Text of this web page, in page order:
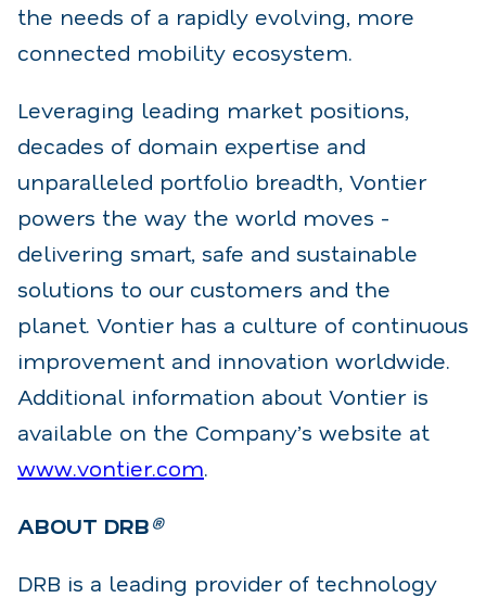
the needs of a rapidly evolving, more
connected mobility ecosystem.
Leveraging leading market positions,
decades of domain expertise and
unparalleled portfolio breadth, Vontier
powers the way the world moves -
delivering smart, safe and sustainable
solutions to our customers and the
planet. Vontier has a culture of continuous
improvement and innovation worldwide.
Additional information about Vontier is
available on the Company’s website at
www.vontier.com.
ABOUT DRB®
DRB is a leading provider of technology